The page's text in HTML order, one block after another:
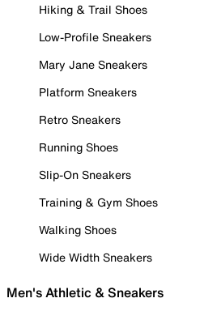
Hiking & Trail Shoes
Low-Profile Sneakers
Mary Jane Sneakers
Platform Sneakers
Retro Sneakers
Running Shoes
Slip-On Sneakers
Training & Gym Shoes
Walking Shoes
Wide Width Sneakers
Men's Athletic & Sneakers